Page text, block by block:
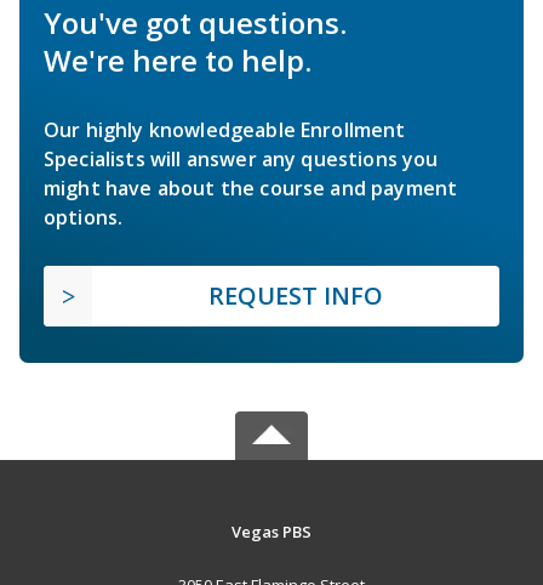
You've got questions.
We're here to help.
Our highly knowledgeable Enrollment
Specialists will answer any questions you
might have about the course and payment
options.
REQUEST INFO
Vegas PBS